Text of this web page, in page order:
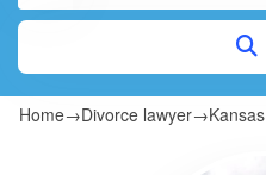
Home→Divorce lawyer→Kansas